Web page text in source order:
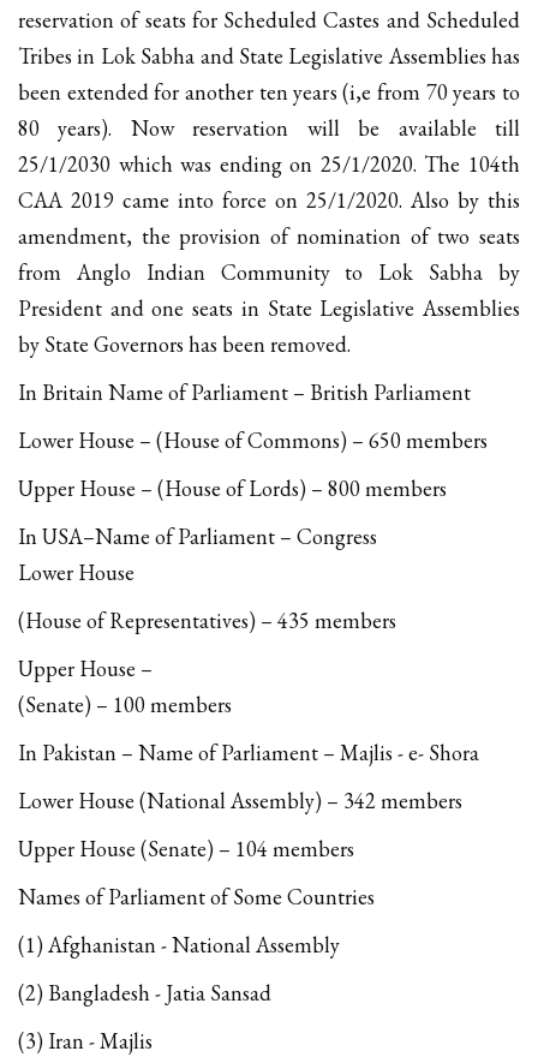
reservation of seats for Scheduled Castes and Scheduled
Tribes in Lok Sabha and State Legislative Assemblies has
been extended for another ten years (i,e from 70 years to
80 years). Now reservation will be available till
25/1/2030 which was ending on 25/1/2020. The 104th
CAA 2019 came into force on 25/1/2020. Also by this
amendment, the provision of nomination of two seats
from Anglo Indian Community to Lok Sabha by
President and one seats in State Legislative Assemblies
by State Governors has been removed.
In Britain Name of Parliament – British Parliament
Lower House – (House of Commons) – 650 members
Upper House – (House of Lords) – 800 members
In USA–Name of Parliament – Congress
Lower House
(House of Representatives) – 435 members
Upper House –
(Senate) – 100 members
In Pakistan – Name of Parliament – Majlis - e- Shora
Lower House (National Assembly) – 342 members
Upper House (Senate) – 104 members
Names of Parliament of Some Countries
(1) Afghanistan - National Assembly
(2) Bangladesh - Jatia Sansad
(3) Iran - Majlis